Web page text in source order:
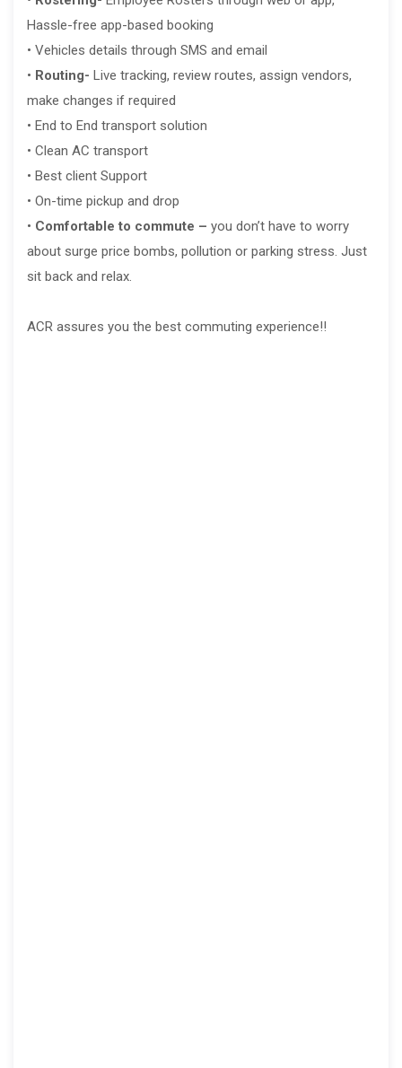
Hassle-free app-based booking
• Vehicles details through SMS and email
• Routing- Live tracking, review routes, assign vendors,
make changes if required
• End to End transport solution
• Clean AC transport
• Best client Support
• On-time pickup and drop
• Comfortable to commute – you don’t have to worry
about surge price bombs, pollution or parking stress. Just
sit back and relax.
ACR assures you the best commuting experience!!